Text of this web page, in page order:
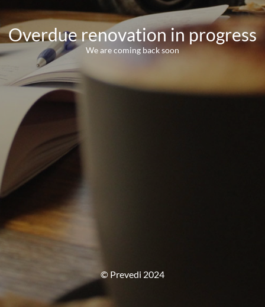
Overdue renovation in progress
We are coming back soon
© Prevedi 2024